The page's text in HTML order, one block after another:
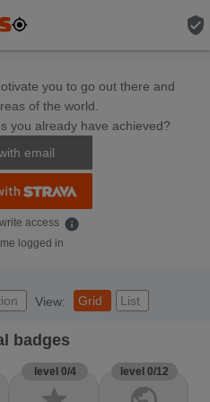
verified_user
you to go out there and
of the world.
you already have achieved?
email
access info
logged in
View: Grid List
badges
level 0/4 level 0/12